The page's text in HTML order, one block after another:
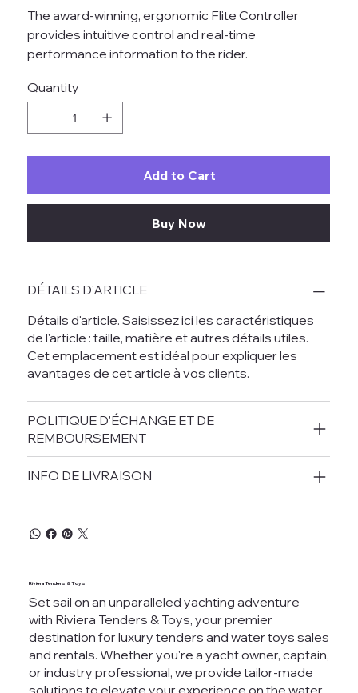
The award-winning, ergonomic Flite Controller
provides intuitive control and real-time
performance information to the rider.
Quantity
Add to Cart
Buy Now
DÉTAILS D'ARTICLE
Détails d'article. Saisissez ici les caractéristiques
de l'article : taille, matière et autres détails utiles.
Cet emplacement est idéal pour expliquer les
avantages de cet article à vos clients.
POLITIQUE D'ÉCHANGE ET DE
REMBOURSEMENT
INFO DE LIVRAISON
Riviera Tenders & Toys
Set sail on an unparalleled yachting adventure
with Riviera Tenders & Toys, your premier
destination for luxury tenders and water toys sales
and rentals. Whether you're a yacht owner, captain,
or industry professional, we provide tailor-made
solutions to elevate your experience on the water.